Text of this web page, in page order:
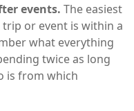
events. The easiest
or event is within a
what everything
twice as long
is from which